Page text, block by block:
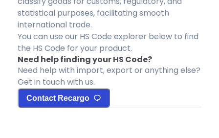
statistical purposes, facilitating smooth
international trade.
You can use our HS Code explorer below to find
the HS Code for your product.
Need help finding your HS Code?
Need help with import, export or anything else?
Get in touch with us.
Contact Recargo